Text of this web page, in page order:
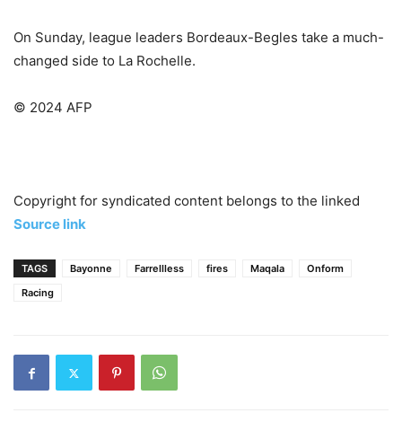
On Sunday, league leaders Bordeaux-Begles take a much-
changed side to La Rochelle.
© 2024 AFP
Copyright for syndicated content belongs to the linked
Source link
TAGS Bayonne Farrellless fires Maqala
Onform
Racing